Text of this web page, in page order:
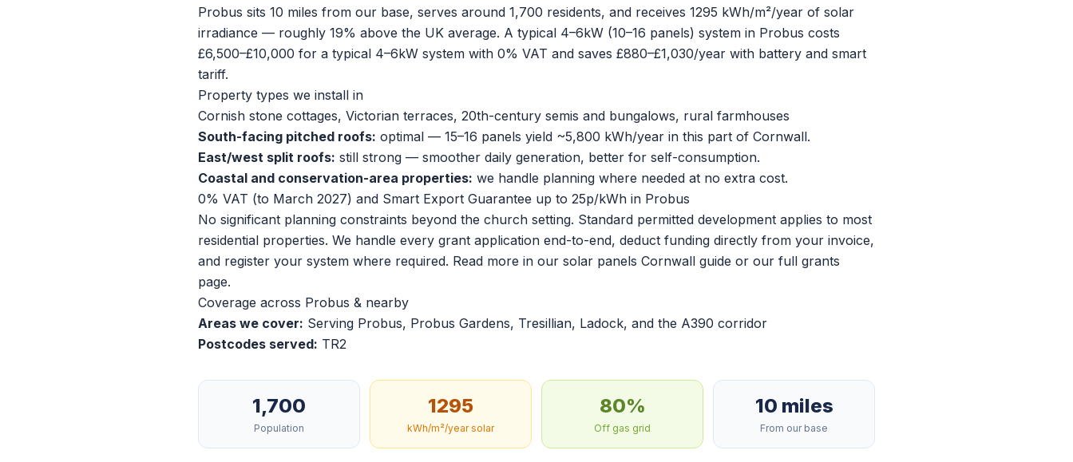
Probus sits 10 miles from our base, serves around 1,700 residents, and receives 1295 kWh/m²/year of solar
irradiance — roughly 19% above the UK average. A typical 4–6kW (10–16 panels) system in Probus costs
£6,500–£10,000 for a typical 4–6kW system with 0% VAT and saves £880–£1,030/year with battery and smart
tariff.
Property types we install in
Cornish stone cottages, Victorian terraces, 20th-century semis and bungalows, rural farmhouses
South-facing pitched roofs: optimal — 15–16 panels yield ~5,800 kWh/year in this part of Cornwall.
East/west split roofs: still strong — smoother daily generation, better for self-consumption.
Coastal and conservation-area properties: we handle planning where needed at no extra cost.
0% VAT (to March 2027) and Smart Export Guarantee up to 25p/kWh in Probus
No significant planning constraints beyond the church setting. Standard permitted development applies to most
residential properties. We handle every grant application end-to-end, deduct funding directly from your invoice,
and register your system where required. Read more in our solar panels Cornwall guide or our full grants
page.
Coverage across Probus & nearby
Areas we cover: Serving Probus, Probus Gardens, Tresillian, Ladock, and the A390 corridor
Postcodes served: TR2
1,700
Population
1295
kWh/m²/year solar
80%
Off gas grid
10 miles
From our base